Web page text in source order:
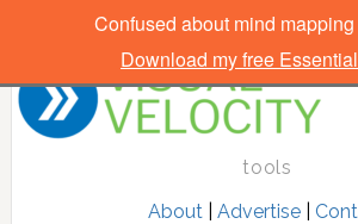
tools
About| Advertise|
Confused about mind
Download my free